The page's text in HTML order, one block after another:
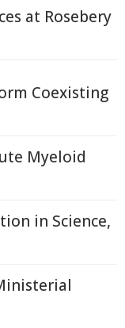
at Rosebery
Coexisting
Myeloid
in Science,